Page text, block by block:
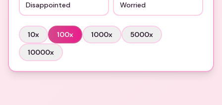
Disappointed Worried
10x 100x 1000x 5000x
10000x